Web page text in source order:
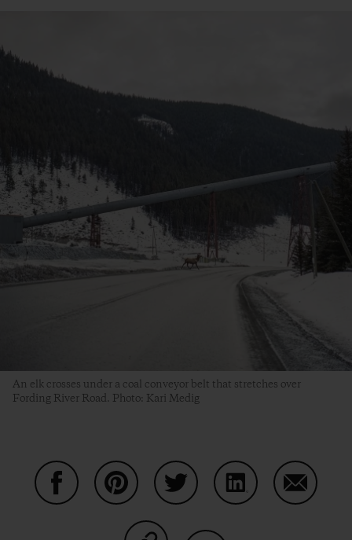
An elk crosses under a coal conveyor belt that stretches over
Fording River Road. Photo: Kari Medig